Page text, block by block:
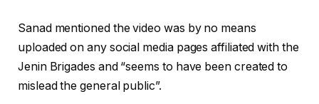
Sanad mentioned the video was by no means
uploaded on any social media pages affiliated with the
Jenin Brigades and “seems to have been created to
mislead the general public”.